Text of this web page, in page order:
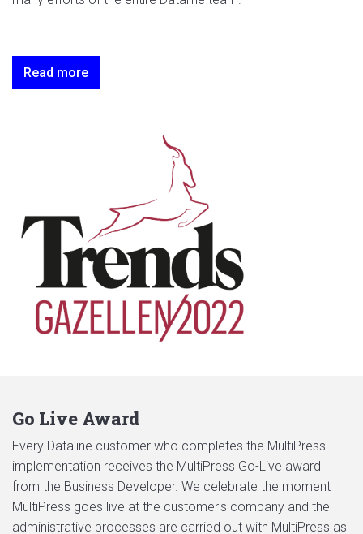
Read more
Go Live Award
Every Dataline customer who completes the MultiPress
implementation receives the MultiPress Go-Live award
from the Business Developer. We celebrate the moment
MultiPress goes live at the customer's company and the
administrative processes are carried out with MultiPress as